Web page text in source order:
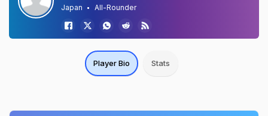
Japan All-Rounder
Player Bio Stats